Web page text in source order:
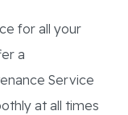
for all your
a
Service
at all times